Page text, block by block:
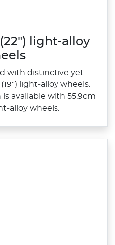
light-alloy
with distinctive yet
light‑alloy wheels.
available with 55.9cm
wheels.